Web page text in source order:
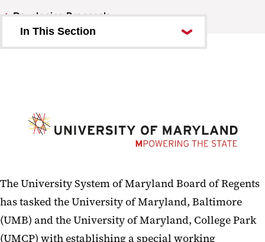
Developing Proposals
In This Section
Proposals
MPowering Collaborations
Multi-PI Proposals
The University System of Maryland Board of Regents
has tasked the University of Maryland, Baltimore
(UMB) and the University of Maryland, College Park
(UMCP) with establishing a special working